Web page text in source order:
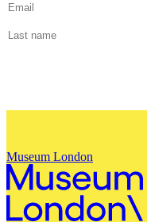
Museum London